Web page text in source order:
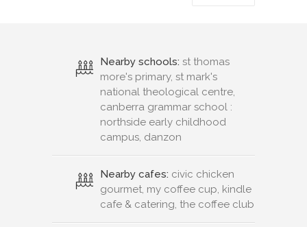
Nearby schools: st thomas
more's primary, st mark's
national theological centre,
canberra grammar school :
northside early childhood
campus, danzon
Nearby cafes: civic chicken
gourmet, my coffee cup, kindle
cafe & catering, the coffee club